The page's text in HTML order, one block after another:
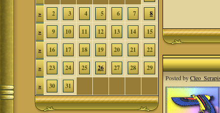
» 2 3 4 5 6 7 8
» 9 10 11 12 13 14 15
» 16 17 18 19 20 21 22
» 23 24 25 26 27 28 29
» 30 31
Posted by